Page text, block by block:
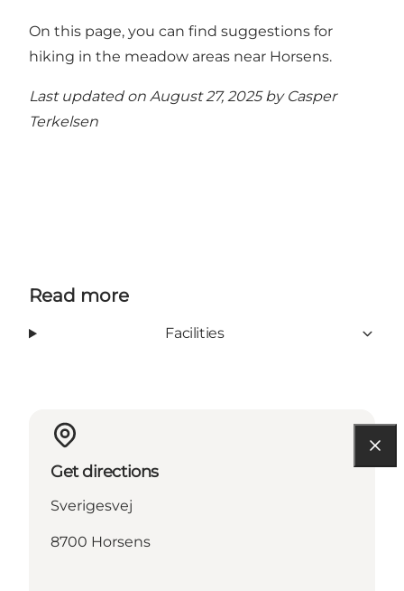
On this page, you can find suggestions for
hiking in the meadow areas near Horsens.
Last updated on August 27, 2025 by Casper
Terkelsen
Read more
Facilities
Get directions
Sverigesvej
8700 Horsens